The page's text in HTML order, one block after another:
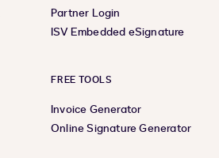
Partner Login
ISV Embedded eSignature
FREE TOOLS
Invoice Generator
Online Signature Generator